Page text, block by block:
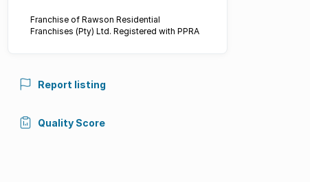
Franchise of Rawson Residential
Franchises (Pty) Ltd. Registered with PPRA
Report listing
Quality Score